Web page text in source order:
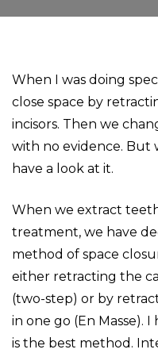
When I was doing
close space by
incisors. Then we
with no evidence. But
have a look at it.
When we extract
treatment, we have
method of space
either retracting the
(two-step) or by
in one go (En Masse).
is the best method.